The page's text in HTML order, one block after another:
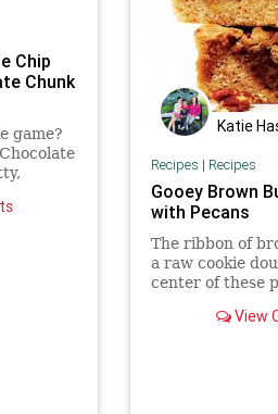
Chip
Chunk
game?
Katie
Recipes | Recipes
Gooey Brown
with Pecans
The ribbon of
a raw cookie
center of these
View